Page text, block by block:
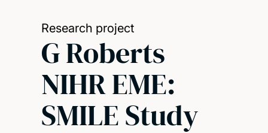
Research project
G Roberts
NIHR EME:
SMILE Study